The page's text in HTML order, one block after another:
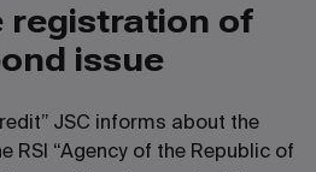
registration of
issue
JSC informs about the
RSI “Agency of the Republic of